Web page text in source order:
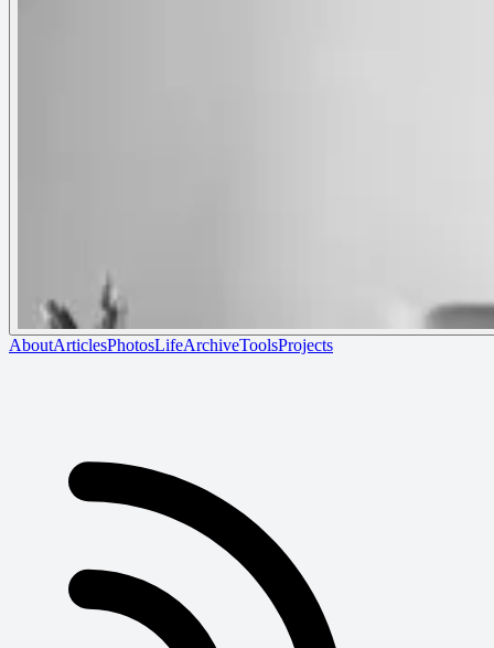
AboutArticlesPhotosLifeArchiveToolsProjects